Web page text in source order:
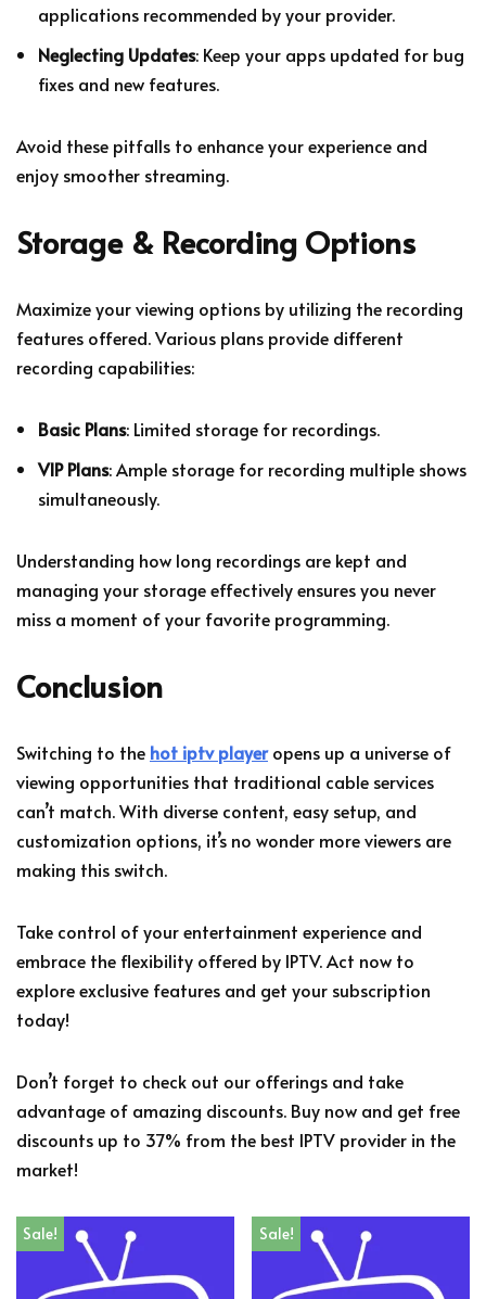
applications recommended by your provider.
Neglecting Updates: Keep your apps updated for bug
fixes and new features.
Avoid these pitfalls to enhance your experience and
enjoy smoother streaming.
Storage & Recording Options
Maximize your viewing options by utilizing the recording
features offered. Various plans provide different
recording capabilities:
Basic Plans: Limited storage for recordings.
VIP Plans: Ample storage for recording multiple shows
simultaneously.
Understanding how long recordings are kept and
managing your storage effectively ensures you never
miss a moment of your favorite programming.
Conclusion
Switching to the hot iptv playeropens up a universe of
viewing opportunities that traditional cable services
can’t match. With diverse content, easy setup, and
customization options, it’s no wonder more viewers are
making this switch.
Take control of your entertainment experience and
embrace the flexibility offered by IPTV. Act now to
explore exclusive features and get your subscription
today!
Don’t forget to check out our offerings and take
advantage of amazing discounts. Buy now and get free
discounts up to 37% from the best IPTV provider in the
market!
Sale! Sale!